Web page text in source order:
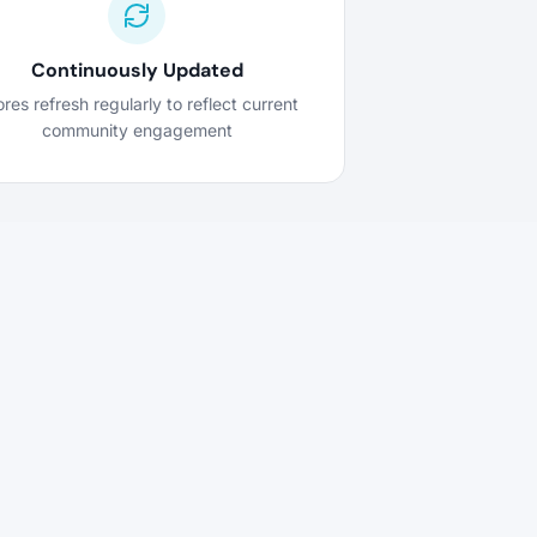
Continuously Updated
refresh regularly to reflect current
community engagement